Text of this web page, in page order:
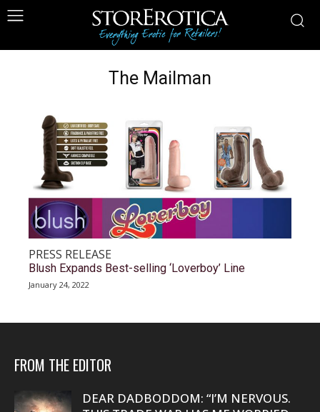
The Mailman
PRESS RELEASE
Blush Expands Best-selling ‘Loverboy’ Line
January 24, 2022
FROM THE EDITOR
DEAR DADBODDOM: “I’M NERVOUS.